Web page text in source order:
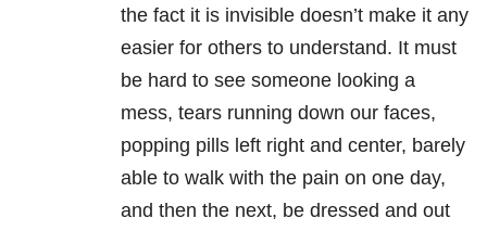
the fact it is invisible doesn’t make it any
easier for others to understand. It must
be hard to see someone looking a
mess, tears running down our faces,
popping pills left right and center, barely
able to walk with the pain on one day,
and then the next, be dressed and out